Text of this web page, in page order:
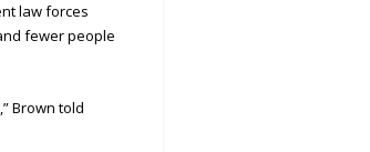
law forces
fewer people
Brown told